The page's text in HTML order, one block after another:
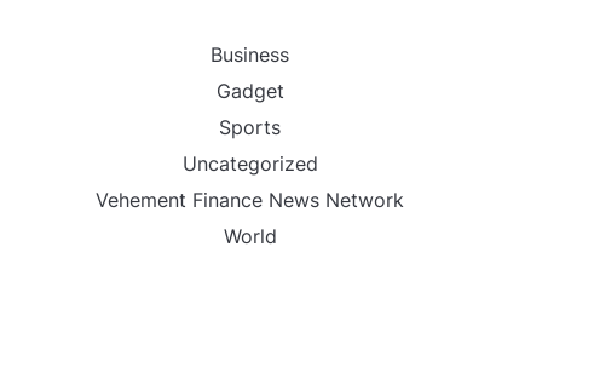
Business
Gadget
Sports
Uncategorized
Vehement Finance News Network
World